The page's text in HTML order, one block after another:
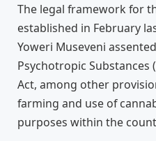
The legal framework for
established in February
Yoweri Museveni
Psychotropic Substances
Act, among other
farming and use of
purposes within the